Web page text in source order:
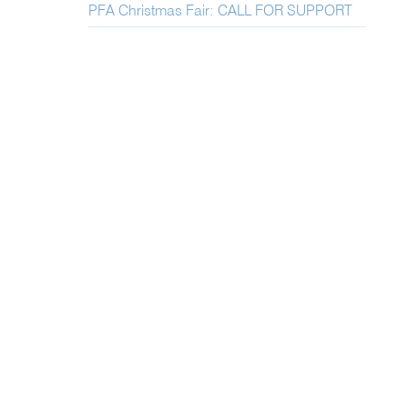
PFA Christmas Fair: CALL FOR SUPPORT